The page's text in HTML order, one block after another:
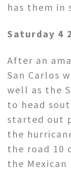
has them in
Saturday 4
After an
San Carlos
well as the
to head
started out
the
the road 10
the